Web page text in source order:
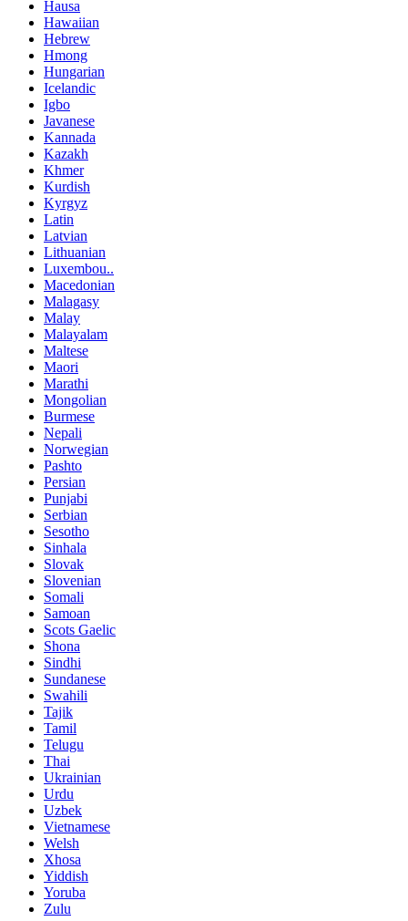
Hausa
Hawaiian
Hebrew
Hmong
Hungarian
Icelandic
Igbo
Javanese
Kannada
Kazakh
Khmer
Kurdish
Kyrgyz
Latin
Latvian
Lithuanian
Luxembou..
Macedonian
Malagasy
Malay
Malayalam
Maltese
Maori
Marathi
Mongolian
Burmese
Nepali
Norwegian
Pashto
Persian
Punjabi
Serbian
Sesotho
Sinhala
Slovak
Slovenian
Somali
Samoan
Scots Gaelic
Shona
Sindhi
Sundanese
Swahili
Tajik
Tamil
Telugu
Thai
Ukrainian
Urdu
Uzbek
Vietnamese
Welsh
Xhosa
Yiddish
Yoruba
Zulu